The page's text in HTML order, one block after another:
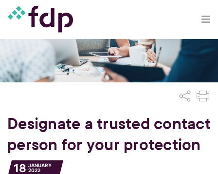
Designate a trusted contact
person for your protection
18 JANUARY
2022